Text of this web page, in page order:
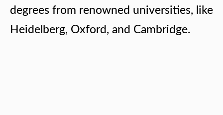
degrees from renowned universities, like
Heidelberg, Oxford, and Cambridge.